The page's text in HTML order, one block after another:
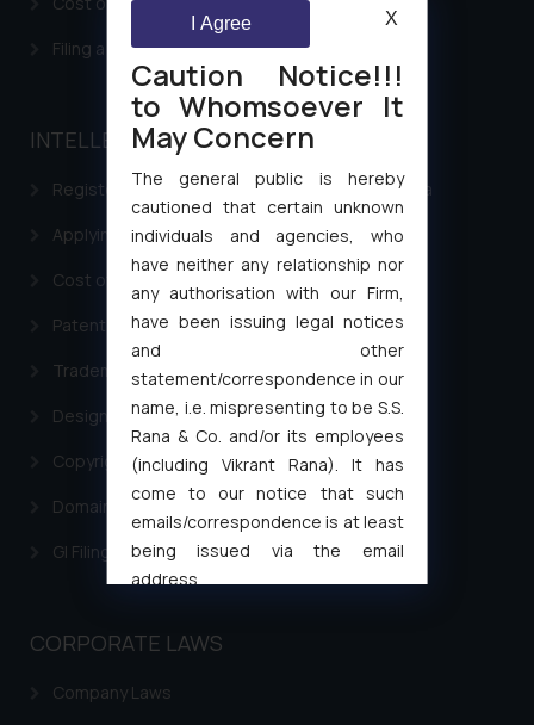
Filing a Consumer Complaint in India
INTELLECTUAL PROPERTY
Registering a brand name or a trademark in India
Applying for a patent in India
Cost of filing Trademark in India
Patent Filing
Trademark Filing
Design Filing
Copyright Filing
Domain Name Registration
GI Filing Procedure
CORPORATE LAWS
Company Laws
Caution Notice!!!
to Whomsoever It
May Concern
The general public is hereby
cautioned that certain unknown
individuals and agencies, who
have neither any relationship nor
any authorisation with our Firm,
have been issuing legal notices
and other
statement/correspondence in our
name, i.e. mispresenting to be S.S.
Rana & Co. and/or its employees
(including Vikrant Rana). It has
come to our notice that such
emails/correspondence is at least
being issued via the email
address
oxlajcarlos285@gmail.com
formally cautioned to refrain from
I Agree X